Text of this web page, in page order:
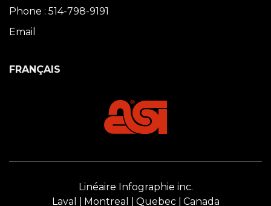
Phone : 514-798-9191
Email
FRANÇAIS
Linéaire Infographie inc.
Laval
Montreal Quebec Canada